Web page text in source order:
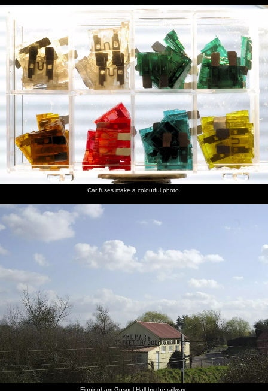
Car fuses make a colourful photo
Finningham Gospel Hall by the railway